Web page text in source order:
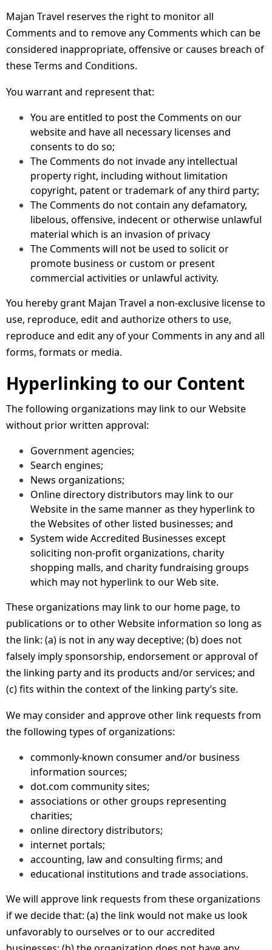
Majan Travel reserves the right to monitor all
Comments and to remove any Comments which can be
considered inappropriate, offensive or causes breach of
these Terms and Conditions.
You warrant and represent that:
You are entitled to post the Comments on our
website and have all necessary licenses and
consents to do so;
The Comments do not invade any intellectual
property right, including without limitation
copyright, patent or trademark of any third party;
The Comments do not contain any defamatory,
libelous, offensive, indecent or otherwise unlawful
material which is an invasion of privacy
The Comments will not be used to solicit or
promote business or custom or present
commercial activities or unlawful activity.
You hereby grant Majan Travel a non-exclusive license to
use, reproduce, edit and authorize others to use,
reproduce and edit any of your Comments in any and all
forms, formats or media.
Hyperlinking to our Content
The following organizations may link to our Website
without prior written approval:
Government agencies;
Search engines;
News organizations;
Online directory distributors may link to our
Website in the same manner as they hyperlink to
the Websites of other listed businesses; and
System wide Accredited Businesses except
soliciting non-profit organizations, charity
shopping malls, and charity fundraising groups
which may not hyperlink to our Web site.
These organizations may link to our home page, to
publications or to other Website information so long as
the link: (a) is not in any way deceptive; (b) does not
falsely imply sponsorship, endorsement or approval of
the linking party and its products and/or services; and
(c) fits within the context of the linking party’s site.
We may consider and approve other link requests from
the following types of organizations:
commonly-known consumer and/or business
information sources;
dot.com community sites;
associations or other groups representing
charities;
online directory distributors;
internet portals;
accounting, law and consulting firms; and
educational institutions and trade associations.
We will approve link requests from these organizations
if we decide that: (a) the link would not make us look
unfavorably to ourselves or to our accredited